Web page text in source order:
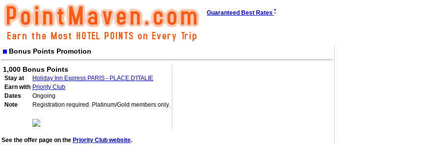
Guaranteed Best Rates *
Bonus Points Promotion
1,000 Bonus Points
Stay at
Holiday Inn Express PARIS - PLACE D'ITALIE
Earn with Priority Club
Dates
Ongoing
Note
Registration required. Platinum/Gold members only.
See the offer page on the Priority Club website.